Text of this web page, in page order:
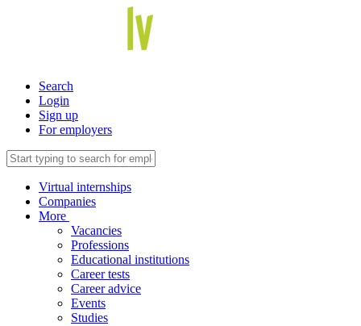
Search
Login
Sign up
For employers
Virtual internships
Companies
More
Vacancies
Professions
Educational institutions
Career tests
Career advice
Events
Studies